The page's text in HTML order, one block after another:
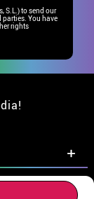
S.L.) to send our
You have
rights